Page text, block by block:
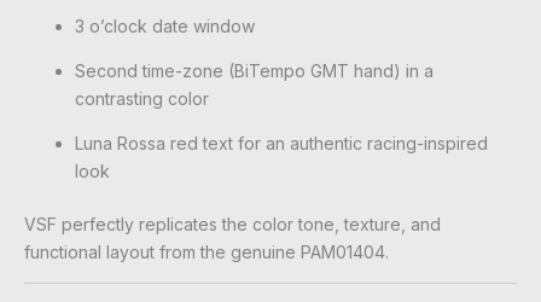
3 o’clock date window
Second time-zone (BiTempo GMT hand) in a
contrasting color
Luna Rossa red text for an authentic racing-inspired
look
VSF perfectly replicates the color tone, texture, and
functional layout from the genuine PAM01404.